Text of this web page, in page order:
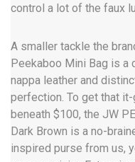
control a lot of the faux
A smaller tackle the
Peekaboo Mini Bag is
nappa leather and
perfection. To get that
beneath $100, the JW
Dark Brown is a no-
inspired purse from us,